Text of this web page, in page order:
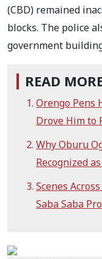
(CBD) remained
blocks. The police
government
READ
Orengo Pens
Drove Him to
Why Oburu
Recognized
Scenes
Saba Saba